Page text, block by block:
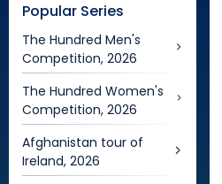
Popular Series
The Hundred Men's
Competition, 2026
The Hundred Women's
Competition, 2026
Afghanistan tour of
Ireland, 2026